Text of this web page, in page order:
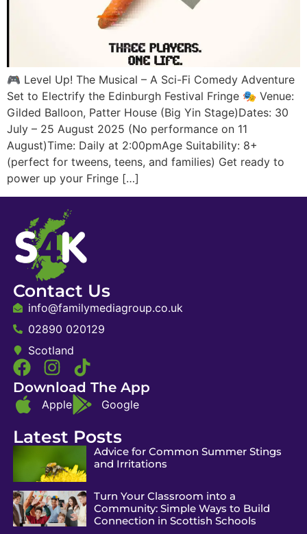
🎮 Level Up! The Musical – A Sci-Fi Comedy Adventure
Set to Electrify the Edinburgh Festival Fringe 🎭 Venue:
Gilded Balloon, Patter House (Big Yin Stage)Dates: 30
July – 25 August 2025 (No performance on 11
August)Time: Daily at 2:00pmAge Suitability: 8+
(perfect for tweens, teens, and families) Get ready to
power up your Fringe […]
Contact Us
info@familymediagroup.co.uk
02890 020129
Scotland
Download The App
Apple Google
Latest Posts
Advice for Common Summer Stings
and Irritations
Turn Your Classroom into a
Community: Simple Ways to Build
Connection in Scottish Schools